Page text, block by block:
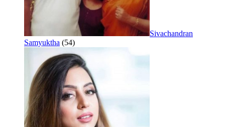
Sivachandran
Samyuktha (54)